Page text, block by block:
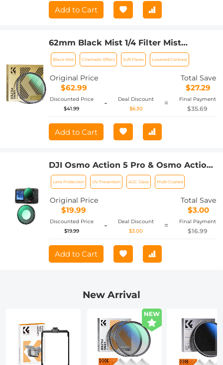
Add to Cart
62mm Black Mist 1/4 Filter Mist
Cinematic Effect Filter with 24 Multi-
Layer Coatings for Video/Vlog/Portrait
Photography Nano-Dazzle
Black Mist Cinematic Effect Soft Flares Lowered Contrast
Original Price
$62.99
Total Save
$27.29
Discounted Price
$41.99
-
Deal Discount
$6.30
= Final Payment
$35.69
Add to Cart
DJI Osmo Action 5 Pro & Osmo Action
4 UV Lens Filter HD Protective Filter
Multi-Coated / Optical Glass /
Aluminum Alloy Frame
Lens Protection UV Prevention AGC Glass Multi-Coated
Original Price
$19.99
Total Save
$3.00
Discounted Price
$19.99
-
Deal Discount
$3.00
= Final Payment
$16.99
Add to Cart
New Arrival
NEW